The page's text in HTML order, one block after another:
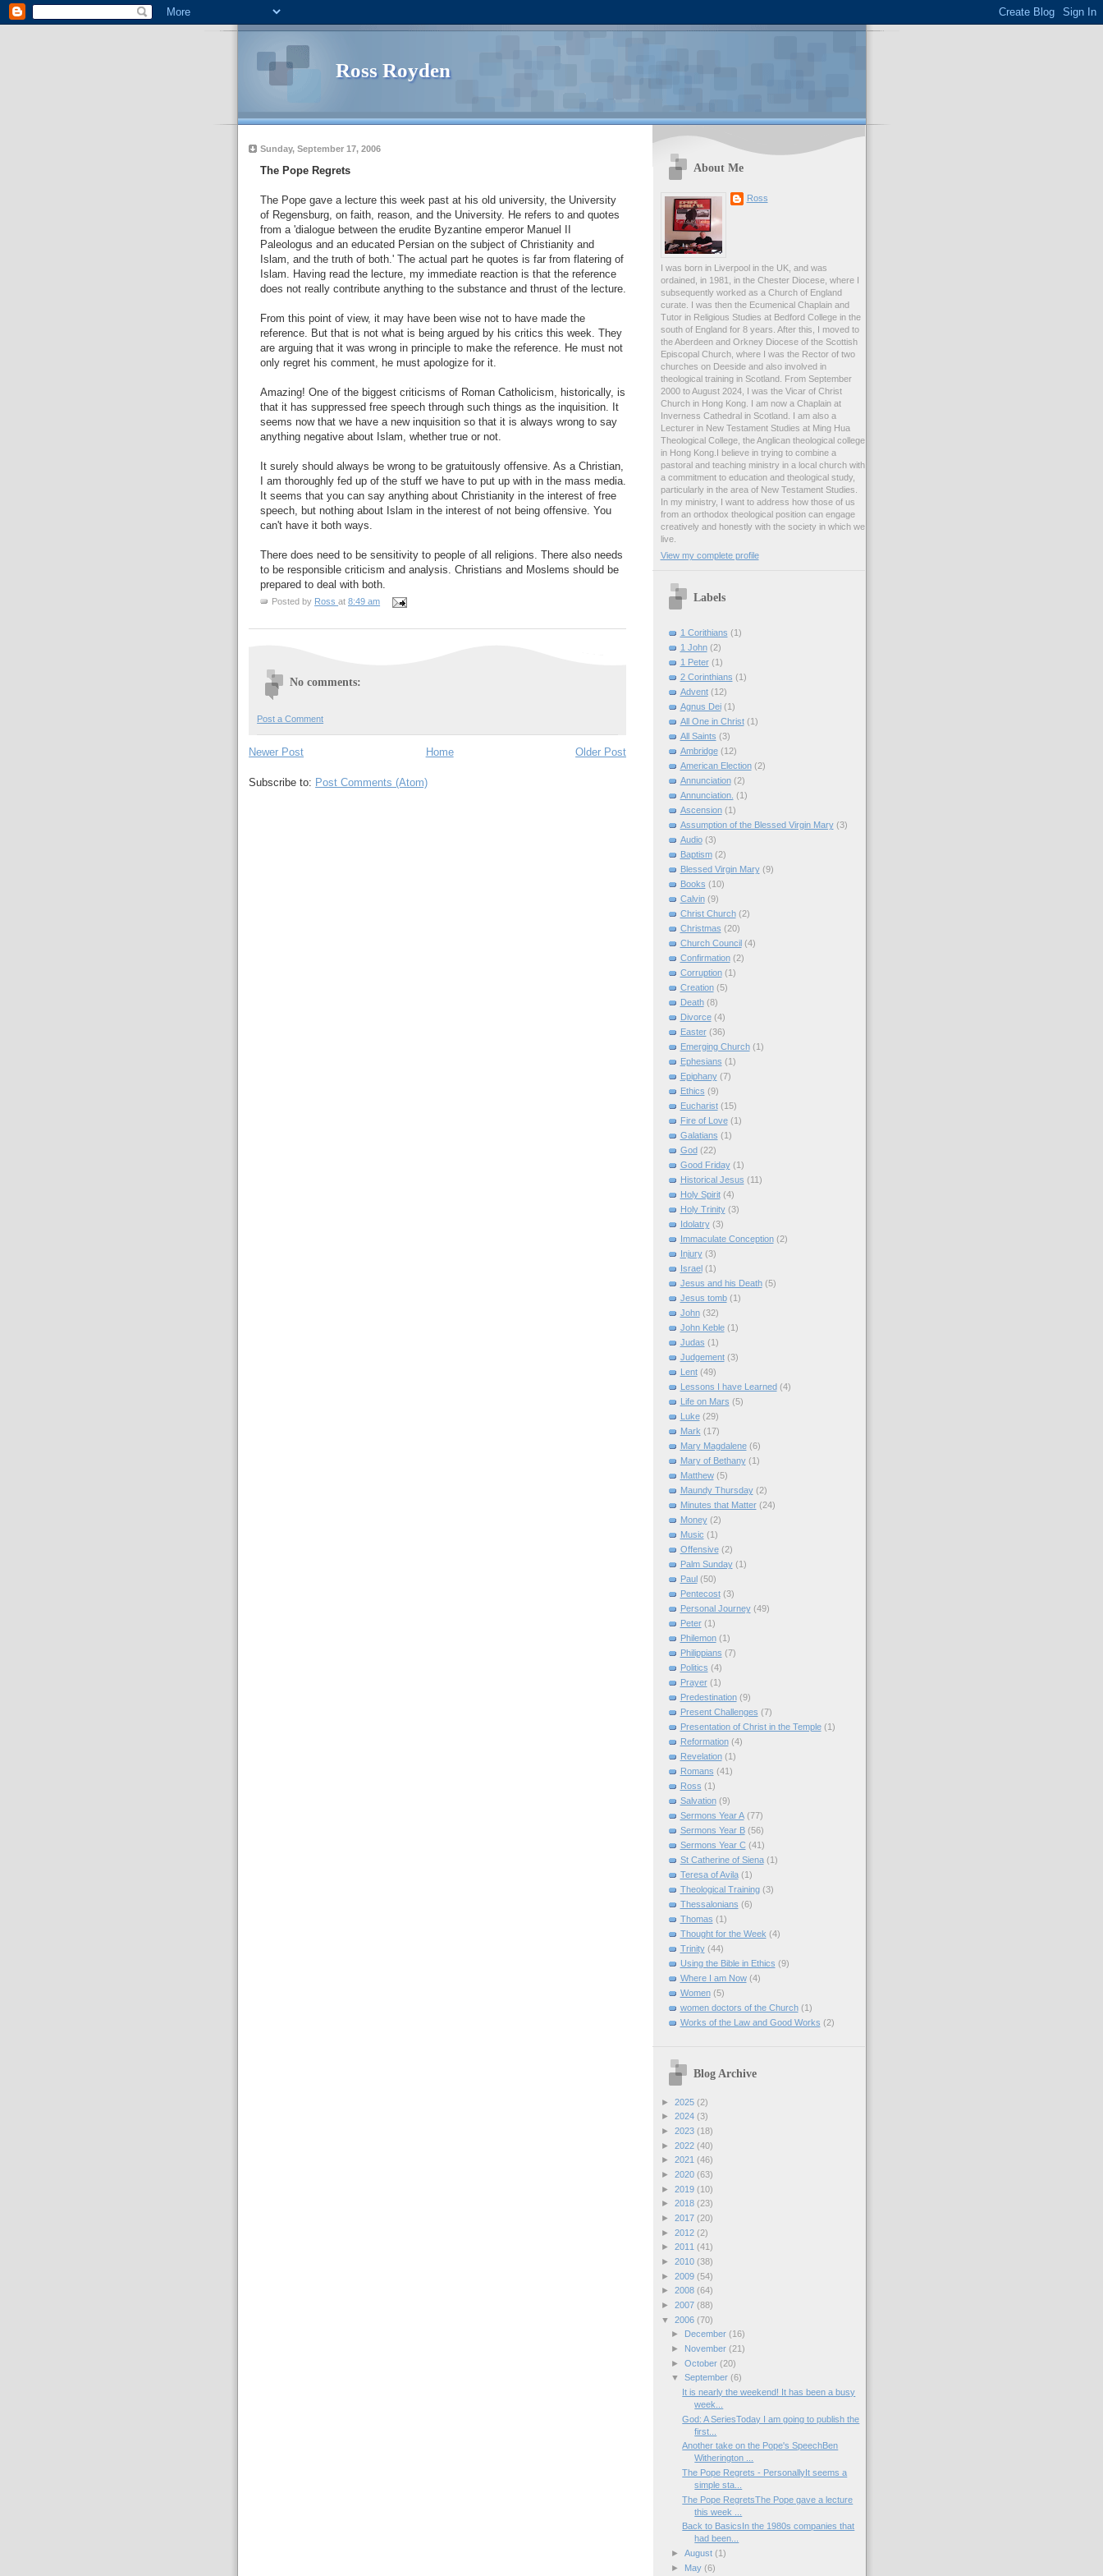
Ross Royden
Sunday, September 17, 2006
The Pope Regrets
The Pope gave a lecture this week past at his old university, the University
of Regensburg, on faith, reason, and the University. He refers to and quotes
from a 'dialogue between the erudite Byzantine emperor Manuel II
Paleologus and an educated Persian on the subject of Christianity and
Islam, and the truth of both.' The actual part he quotes is far from flatering of
Islam. Having read the lecture, my immediate reaction is that the reference
does not really contribute anything to the substance and thrust of the lecture.
From this point of view, it may have been wise not to have made the
reference. But that is not what is being argued by his critics this week. They
are arguing that it was wrong in principle to make the reference. He must not
only regret his comment, he must apologize for it.
Amazing! One of the biggest criticisms of Roman Catholicism, historically, is
that it has suppressed free speech through such things as the inquisition. It
seems now that we have a new inquisition so that it is always wrong to say
anything negative about Islam, whether true or not.
It surely should always be wrong to be gratuitously offensive. As a Christian,
I am thoroughly fed up of the stuff we have to put up with in the mass media.
It seems that you can say anything about Christianity in the interest of free
speech, but nothing about Islam in the interest of not being offensive. You
can't have it both ways.
There does need to be sensitivity to people of all religions. There also needs
to be responsible criticism and analysis. Christians and Moslems should be
prepared to deal with both.
Posted by Ross at8:49 am
No comments:
Post a Comment
Newer Post Older Post
Home
Subscribe to: Post Comments (Atom)
About Me
Ross
I was born in Liverpool in the UK, and was
ordained, in 1981, in the Chester Diocese, where I
subsequently worked as a Church of England
curate. I was then the Ecumenical Chaplain and
Tutor in Religious Studies at Bedford College in the
south of England for 8 years. After this, I moved to
the Aberdeen and Orkney Diocese of the Scottish
Episcopal Church, where I was the Rector of two
churches on Deeside and also involved in
theological training in Scotland. From September
2000 to August 2024, I was the Vicar of Christ
Church in Hong Kong. I am now a Chaplain at
Inverness Cathedral in Scotland. I am also a
Lecturer in New Testament Studies at Ming Hua
Theological College, the Anglican theological college
in Hong Kong.I believe in trying to combine a
pastoral and teaching ministry in a local church with
a commitment to education and theological study,
particularly in the area of New Testament Studies.
In my ministry, I want to address how those of us
from an orthodox theological position can engage
creatively and honestly with the society in which we
live.
View my complete profile
Labels
1 Corithians (1)
1 John (2)
1 Peter (1)
2 Corinthians (1)
Advent (12)
Agnus Dei (1)
All One in Christ (1)
All Saints (3)
Ambridge (12)
American Election (2)
Annunciation (2)
Annunciation. (1)
Ascension (1)
Assumption of the Blessed Virgin Mary (3)
Audio (3)
Baptism (2)
Blessed Virgin Mary (9)
Books (10)
Calvin (9)
Christ Church (2)
Christmas (20)
Church Council (4)
Confirmation (2)
Corruption (1)
Creation (5)
Death (8)
Divorce (4)
Easter (36)
Emerging Church (1)
Ephesians (1)
Epiphany (7)
Ethics (9)
Eucharist (15)
Fire of Love (1)
Galatians (1)
God (22)
Good Friday (1)
Historical Jesus (11)
Holy Spirit (4)
Holy Trinity (3)
Idolatry (3)
Immaculate Conception (2)
Injury (3)
Israel (1)
Jesus and his Death (5)
Jesus tomb (1)
John (32)
John Keble (1)
Judas (1)
Judgement (3)
Lent (49)
Lessons I have Learned (4)
Life on Mars (5)
Luke (29)
Mark (17)
Mary Magdalene (6)
Mary of Bethany (1)
Matthew (5)
Maundy Thursday (2)
Minutes that Matter (24)
Money (2)
Music (1)
Offensive (2)
Palm Sunday (1)
Paul (50)
Pentecost (3)
Personal Journey (49)
Peter (1)
Philemon (1)
Philippians (7)
Politics (4)
Prayer (1)
Predestination (9)
Present Challenges (7)
Presentation of Christ in the Temple (1)
Reformation (4)
Revelation (1)
Romans (41)
Ross (1)
Salvation (9)
Sermons Year A (77)
Sermons Year B (56)
Sermons Year C (41)
St Catherine of Siena (1)
Teresa of Avila (1)
Theological Training (3)
Thessalonians (6)
Thomas (1)
Thought for the Week (4)
Trinity (44)
Using the Bible in Ethics (9)
Where I am Now (4)
Women (5)
women doctors of the Church (1)
Works of the Law and Good Works (2)
Blog Archive
► 2025 (2)
► 2024 (3)
► 2023 (18)
► 2022 (40)
► 2021 (46)
► 2020 (63)
► 2019 (10)
► 2018 (23)
► 2017 (20)
► 2012 (2)
► 2011 (41)
► 2010 (38)
► 2009 (54)
► 2008 (64)
► 2007 (88)
▼ 2006 (70)
►
December(16)
► November(21)
►October(20)
▼September(6)
It is nearly the weekend! It has been a busy
week...
God: A SeriesToday I am going to publish the
first...
Another take on the Pope's SpeechBen
Witherington ...
The Pope Regrets - PersonallyIt seems a
simple sta...
The Pope RegretsThe Pope gave a lecture
this week ...
Back to BasicsIn the 1980s companies that
had been...
►August(1)
► May(6)